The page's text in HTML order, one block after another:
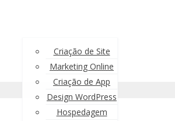
Criação de Site
Marketing Online
Criação de App
Design WordPress
Hospedagem